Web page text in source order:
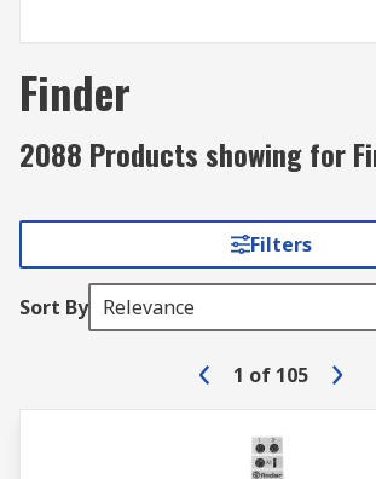
Finder
2088 Products showing for
Filters
Sort By Relevance
1 of 105